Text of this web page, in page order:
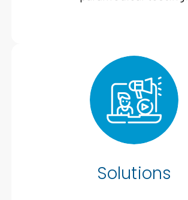
Solutions